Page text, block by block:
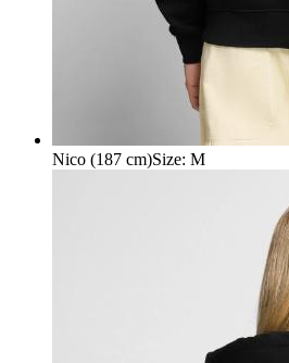
Nico (187 cm)Size: M